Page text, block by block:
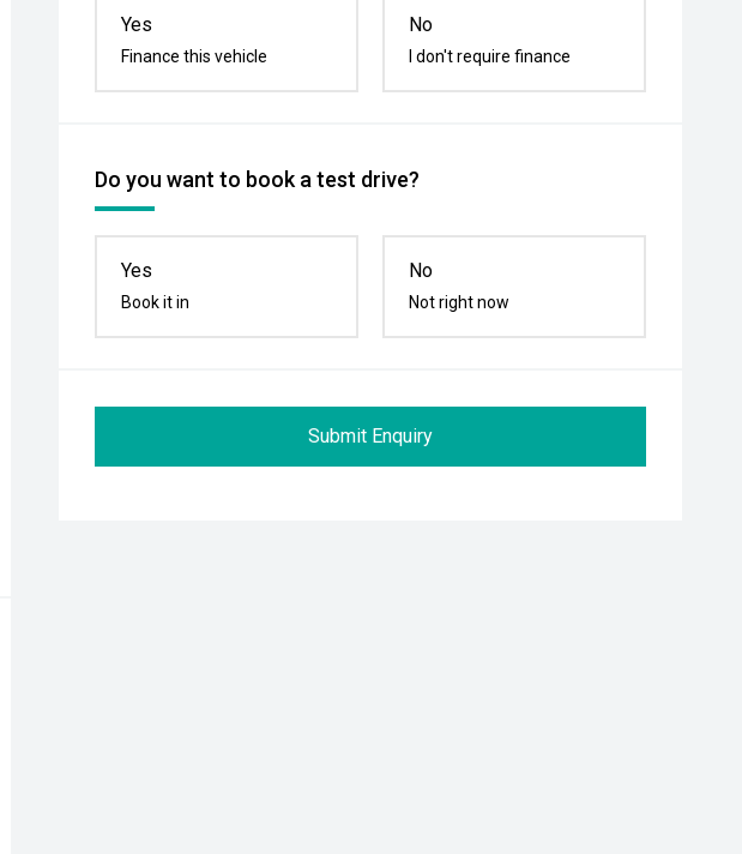
Yes
Finance this vehicle
No
I don't require finance
Do you want to book a test drive?
Yes
Book it in
No
Not right now
Submit Enquiry